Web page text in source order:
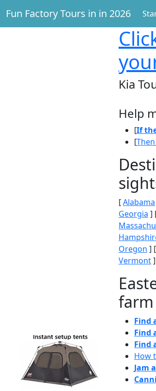
Fun Factory Tours in in 2026
Kia
Help
[If
[
[Alabama
Georgia ]
Oregon ] [
Vermont
Find
Find
Find
How
Jam